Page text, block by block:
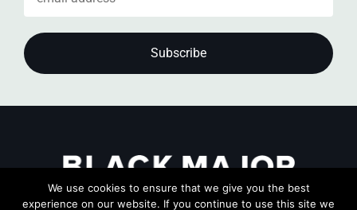
We use cookies to ensure that we give you the best
experience on our website. If you continue to use this site we